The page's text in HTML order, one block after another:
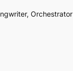
Orchestrator